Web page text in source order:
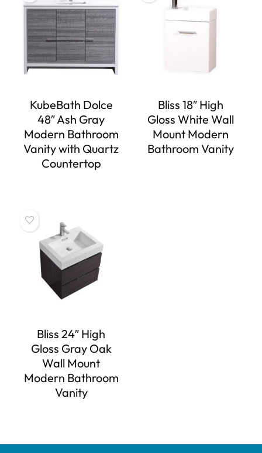
KubeBath Dolce
48″ Ash Gray
Modern Bathroom
Vanity with Quartz
Countertop
Bliss 18″ High
Gloss White Wall
Mount Modern
Bathroom Vanity
Bliss 24″ High
Gloss Gray Oak
Wall Mount
Modern Bathroom
Vanity